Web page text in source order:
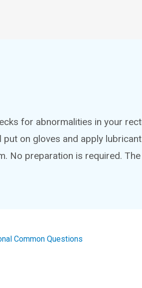
for abnormalities in your
on gloves and apply lubricant
No preparation is required. The
Common Questions